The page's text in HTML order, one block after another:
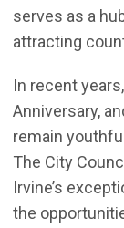
serves as a
attracting
In recent
Anniversary,
remain
The City
Irvine’s
the